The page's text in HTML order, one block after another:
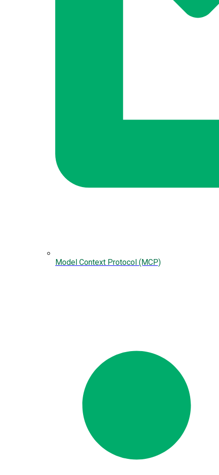
Model Context Protocol (MCP)